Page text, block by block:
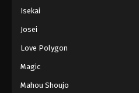
Isekai
Josei
Love Polygon
Magic
Mahou Shoujo